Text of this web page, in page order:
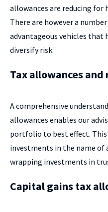
allowances are reducing for
There are however a
advantageous vehicles
diversify risk.
Tax allowances
A comprehensive
allowances enables our
portfolio to best effect. This
investments in the name of
wrapping investments in
Capital gains tax